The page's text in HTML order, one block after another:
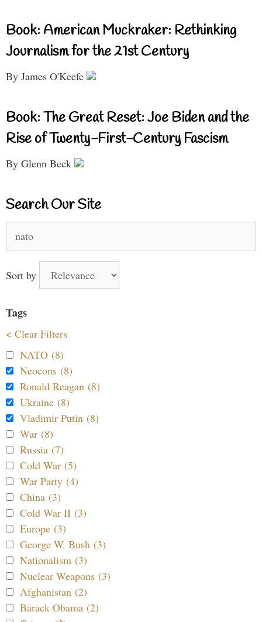
Book: American Muckraker: Rethinking
Journalism for the 21st Century
By James O'Keefe
Book: The Great Reset: Joe Biden and the
Rise of Twenty-First-Century Fascism
By Glenn Beck
Search Our Site
for:
Sort by
Tags
< Clear Filters
NATO (8)
Neocons (8)
Ronald Reagan (8)
Ukraine (8)
Vladimir Putin (8)
War (8)
Russia (7)
Cold War (5)
War Party (4)
China (3)
Cold War II (3)
Europe (3)
George W. Bush (3)
Nationalism (3)
Nuclear Weapons (3)
Afghanistan (2)
Barack Obama (2)